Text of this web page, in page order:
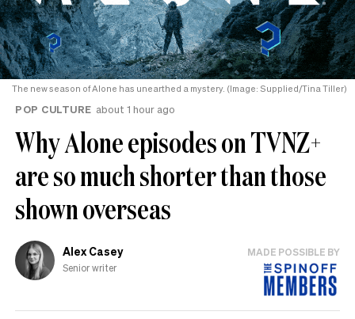
The new season of Alone has unearthed a mystery. (Image: Supplied/Tina Tiller)
POP CULTURE about 1 hour ago
Why Alone episodes on TVNZ+
are so much shorter than those
shown overseas
Alex Casey
Senior writer
MADE POSSIBLE BY